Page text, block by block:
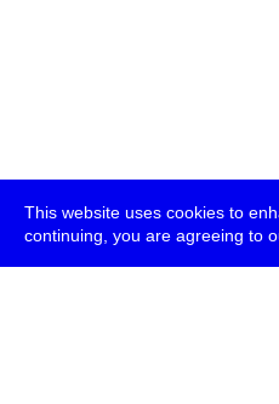
This website uses cookies to
continuing, you are agreeing to